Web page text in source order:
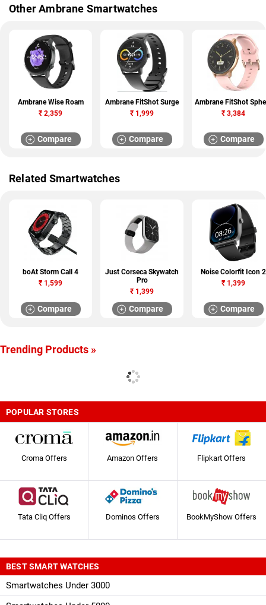
Other Ambrane Smartwatches
Ambrane Wise Roam
₹ 2,359
Compare
Ambrane FitShot Surge
₹ 1,999
Compare
Ambrane FitShot
₹ 3,384
Compare
Related Smartwatches
boAt Storm Call 4
₹ 1,599
Compare
Just Corseca Skywatch
Pro
₹ 1,399
Compare
Noise Colorfit Icon 2
₹ 1,399
Compare
Trending Products »
POPULAR STORES
Croma Offers Amazon Offers Flipkart Offers
Tata Cliq Offers Dominos Offers BookMyShow Offers
BEST SMART WATCHES
Smartwatches Under 3000